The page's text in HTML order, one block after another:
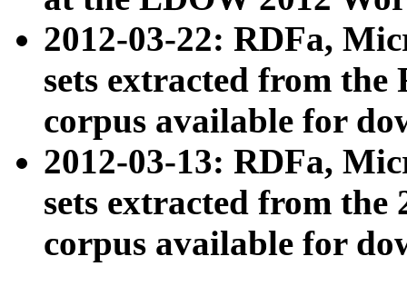
2012-03-22: RDFa,
sets extracted from
corpus available for
2012-03-13: RDFa,
sets extracted from the
corpus available for